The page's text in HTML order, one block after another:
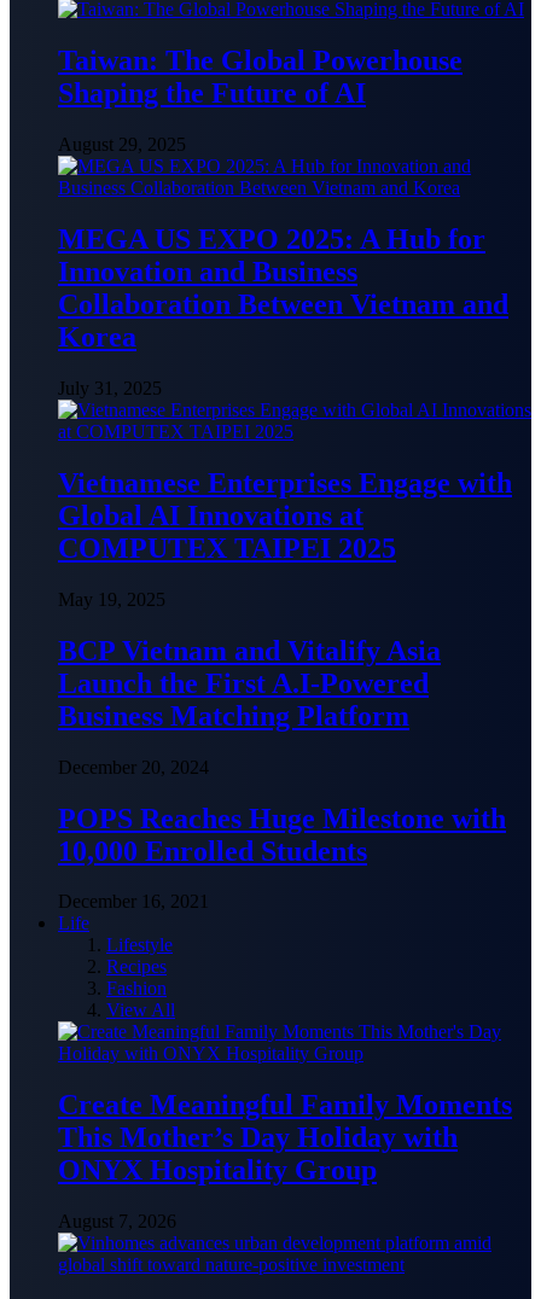
Taiwan: The Global Powerhouse
Shaping the Future of AI
August 29, 2025
MEGA US EXPO 2025: A Hub for
Innovation and Business
Collaboration Between Vietnam and
Korea
July 31, 2025
Vietnamese Enterprises Engage with
Global AI Innovations at
COMPUTEX TAIPEI 2025
May 19, 2025
BCP Vietnam and Vitalify Asia
Launch the First A.I-Powered
Business Matching Platform
December 20, 2024
POPS Reaches Huge Milestone with
10,000 Enrolled Students
December 16, 2021
Life
Lifestyle
Recipes
Fashion
View All
Create Meaningful Family Moments
This Mother’s Day Holiday with
ONYX Hospitality Group
August 7, 2026